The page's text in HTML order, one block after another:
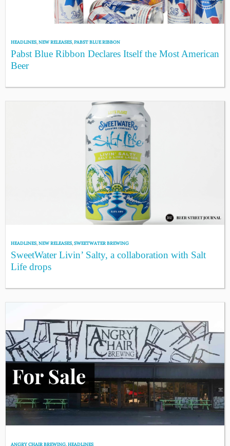
HEADLINES,NEW RELEASES,PABST BLUE RIBBON
Pabst Blue Ribbon Declares Itself the Most American
Beer
HEADLINES,NEW RELEASES,SWEETWATER BREWING
SweetWater Livin’ Salty, a collaboration with Salt
Life drops
ANGRY CHAIR BREWING,HEADLINES